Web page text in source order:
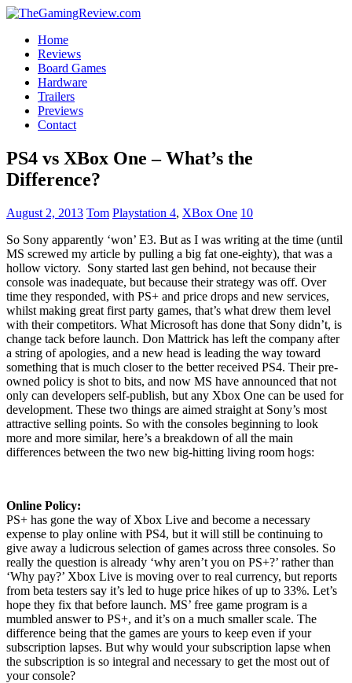
Home
Reviews
Board Games
Hardware
Trailers
Previews
Contact
PS4 vs XBox One – What’s the
Difference?
August 2, 2013 Tom Playstation 4, XBox One 10
So Sony apparently ‘won’ E3. But as I was writing at the time (until
MS screwed my article by pulling a big fat one-eighty), that was a
hollow victory. Sony started last gen behind, not because their
console was inadequate, but because their strategy was off. Over
time they responded, with PS+ and price drops and new services,
whilst making great first party games, that’s what drew them level
with their competitors. What Microsoft has done that Sony didn’t, is
change tack before launch. Don Mattrick has left the company after
a string of apologies, and a new head is leading the way toward
something that is much closer to the better received PS4. Their pre-
owned policy is shot to bits, and now MS have announced that not
only can developers self-publish, but any Xbox One can be used for
development. These two things are aimed straight at Sony’s most
attractive selling points. So with the consoles beginning to look
more and more similar, here’s a breakdown of all the main
differences between the two new big-hitting living room hogs:
Online Policy:
PS+ has gone the way of Xbox Live and become a necessary
expense to play online with PS4, but it will still be continuing to
give away a ludicrous selection of games across three consoles. So
really the question is already ‘why aren’t you on PS+?’ rather than
‘Why pay?’ Xbox Live is moving over to real currency, but reports
from beta testers say it’s led to huge price hikes of up to 33%. Let’s
hope they fix that before launch. MS’ free game program is a
mumbled answer to PS+, and it’s on a much smaller scale. The
difference being that the games are yours to keep even if your
subscription lapses. But why would your subscription lapse when
the subscription is so integral and necessary to get the most out of
your console?